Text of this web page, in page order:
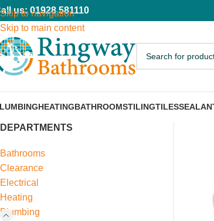
Skip to navigation
Skip to main content
us: 01928 581110
HEATINGBATHROOMSTILINGTILES
DEPARTMENTS
Bathrooms
Clearance
Electrical
Heating
Plumbing